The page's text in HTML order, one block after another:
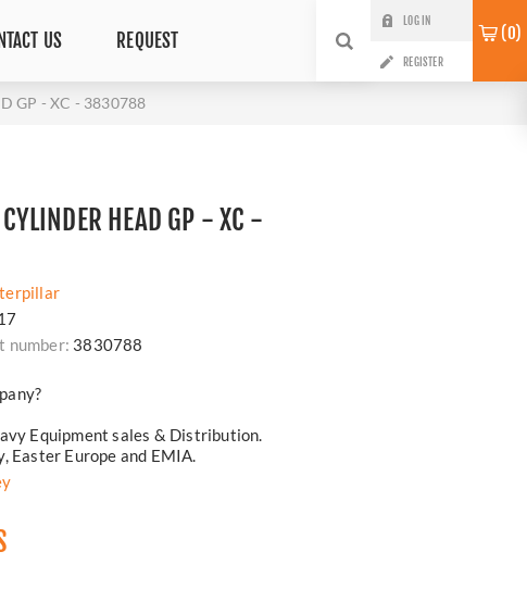
US REQUEST
LOG IN
REGISTER
0
GP - XC - 3830788
CYLINDER HEAD GP - XC -
number: 3830788
Equipment sales & Distribution.
Easter Europe and EMIA.